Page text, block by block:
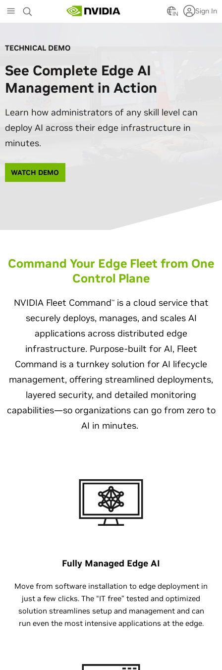
to
main
IN Sign In
TECHNICAL DEMO
See Complete Edge AI
Management in Action
Learn how administrators of any skill level can
deploy AI across their edge infrastructure in
minutes.
WATCH DEMO
Command Your Edge Fleet from One
Control Plane
NVIDIA Fleet Command™is a cloud service that
securely deploys, manages, and scales AI
applications across distributed edge
infrastructure. Purpose-built for AI, Fleet
Command is a turnkey solution for AI lifecycle
management, offering streamlined deployments,
layered security, and detailed monitoring
capabilities—so organizations can go from zero to
AI in minutes.
Fully Managed Edge AI
Move from software installation to edge deployment in
just a few clicks. The “IT free” tested and optimized
solution streamlines setup and management and can
run even the most intensive applications at the edge.